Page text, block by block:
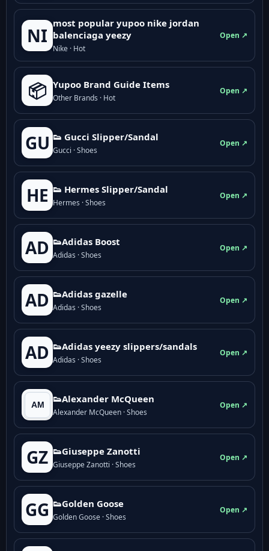
NI
most popular yupoo nike jordan
balenciaga yeezy
Nike · Hot
Open ↗
📦 Yupoo Brand Guide Items
Other Brands · Hot
Open ↗
GU 👟 Gucci Slipper/Sandal
Gucci · Shoes
Open ↗
HE 👟 Hermes Slipper/Sandal
Hermes · Shoes
Open ↗
AD 👟Adidas Boost
Adidas · Shoes
Open ↗
AD 👟Adidas gazelle
Adidas · Shoes
Open ↗
AD 👟Adidas yeezy slippers/sandals
Adidas · Shoes
Open ↗
👟Alexander McQueen
Alexander McQueen · Shoes
Open ↗
GZ 👟Giuseppe Zanotti
Giuseppe Zanotti · Shoes
Open ↗
GG 👟Golden Goose
Golden Goose · Shoes
Open ↗